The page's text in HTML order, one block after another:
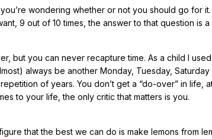
wondering whether or not you should go for it.
9 out of 10 times, the answer to that question is
but you can never recapture time. As a child I
always be another Monday, Tuesday,
of years. You don’t get a “do-over” in life,
to your life, the only critic that matters is you.
that the best we can do is make lemons from